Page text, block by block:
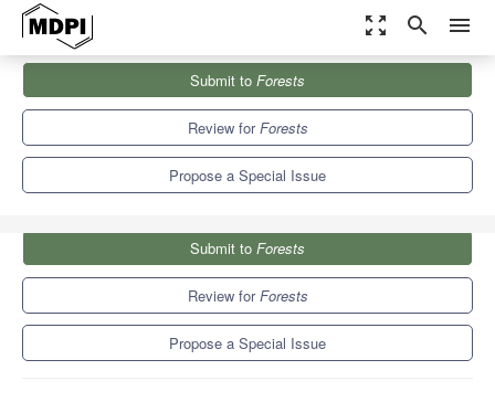
zoom_out_map search menu
Special Issues
Machine Learning and Big Data Analytics in Forestry
Submit to Forests
Review forForests
Propose a Special Issue
Submit to Forests
Review forForests
Propose a Special Issue